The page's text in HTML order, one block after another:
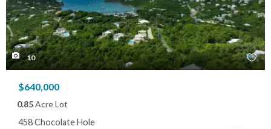
10
$640,000
0.85Acre Lot
458 Chocolate Hole